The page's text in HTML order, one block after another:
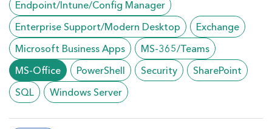
Endpoint/Intune/Config Manager
Enterprise Support/Modern Desktop
Exchange
Microsoft Business Apps
MS-365/Teams
MS-Office
PowerShell Security
SharePoint
SQL
Windows Server